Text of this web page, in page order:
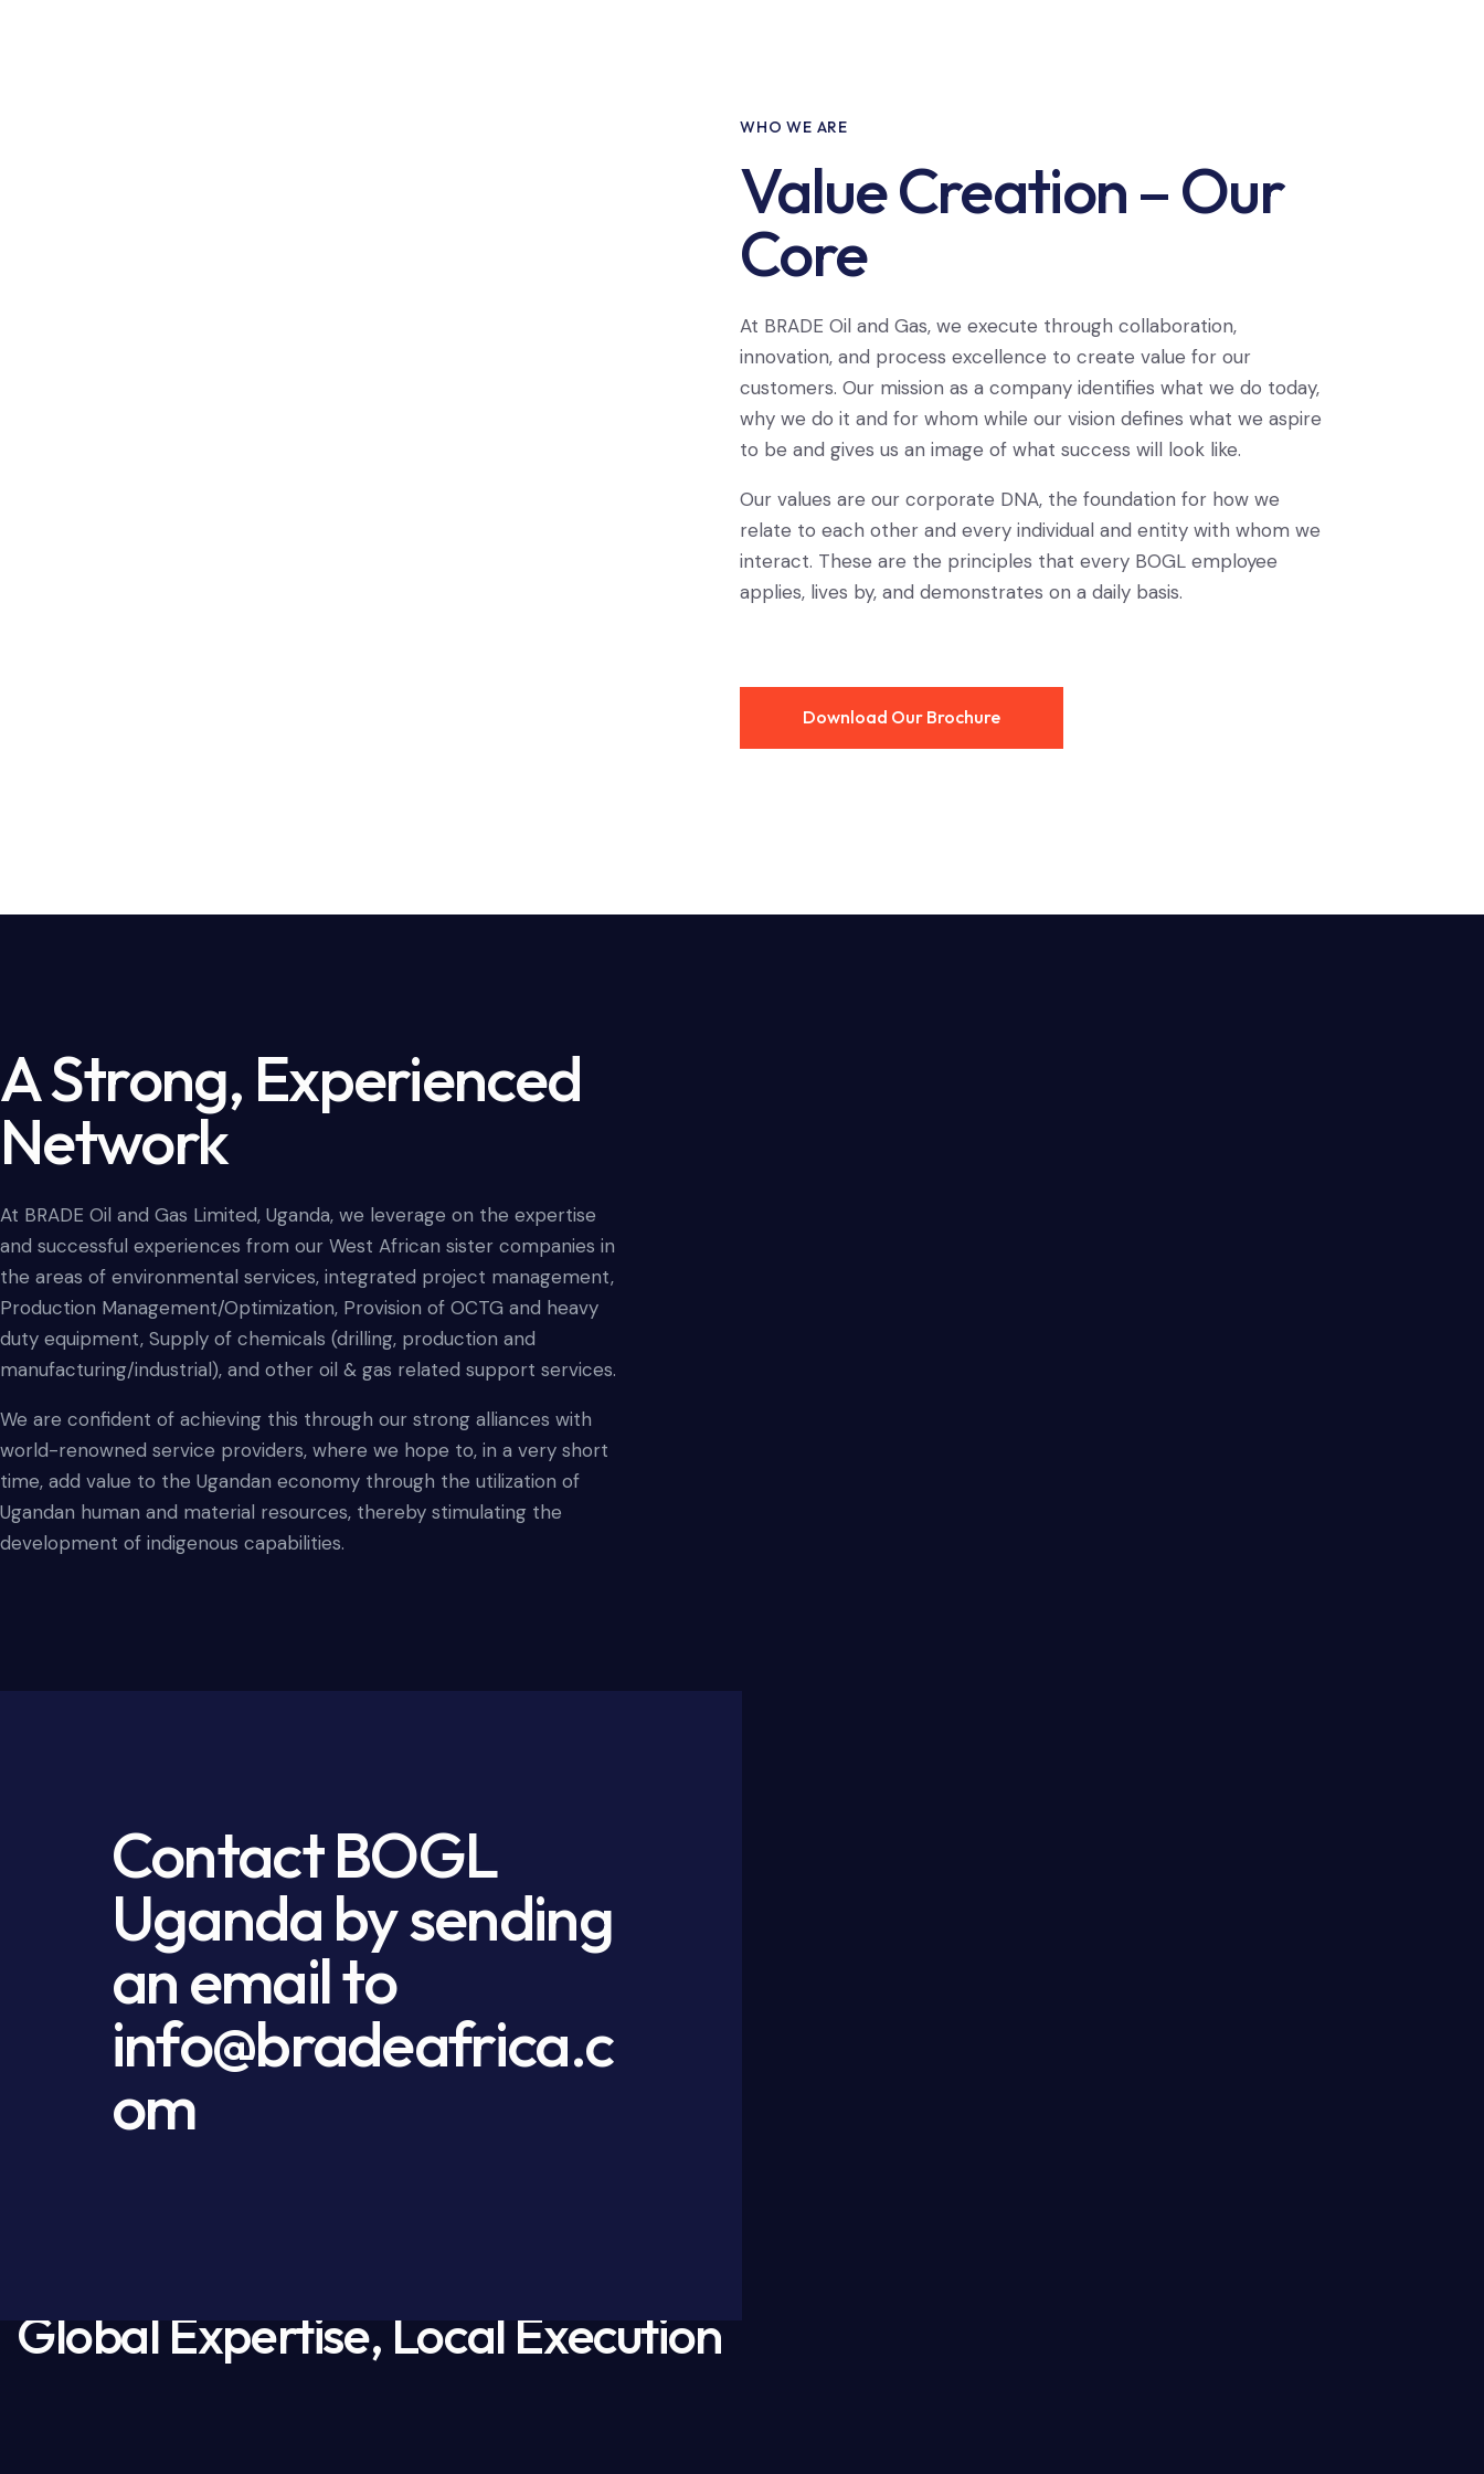
WHO WE ARE
Value Creation – Our
Core
At BRADE Oil and Gas, we execute through collaboration,
innovation, and process excellence to create value for our
customers. Our mission as a company identifies what we do today,
why we do it and for whom while our vision defines what we aspire
to be and gives us an image of what success will look like.
Our values are our corporate DNA, the foundation for how we
relate to each other and every individual and entity with whom we
interact. These are the principles that every BOGL employee
applies, lives by, and demonstrates on a daily basis.
Download Our Brochure
A Strong, Experienced
Network
At BRADE Oil and Gas Limited, Uganda, we leverage on the expertise
and successful experiences from our West African sister companies in
the areas of environmental services, integrated project management,
Production Management/Optimization, Provision of OCTG and heavy
duty equipment, Supply of chemicals (drilling, production and
manufacturing/industrial), and other oil & gas related support services.
We are confident of achieving this through our strong alliances with
world-renowned service providers, where we hope to, in a very short
time, add value to the Ugandan economy through the utilization of
Ugandan human and material resources, thereby stimulating the
development of indigenous capabilities.
Contact BOGL
Uganda by sending
an email to
info@bradeafrica.c
om
Global Expertise, Local Execution